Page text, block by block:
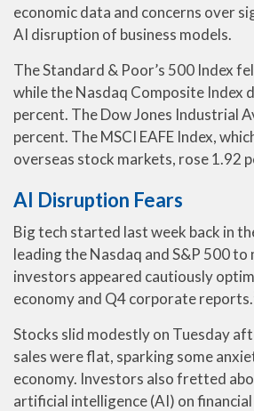
economic data and concerns over
AI disruption of business models.
The Standard & Poor’s 500 Index
while the Nasdaq Composite Index
percent. The Dow Jones Industrial
percent. The MSCI EAFE Index,
overseas stock markets, rose 1.92
AI Disruption Fears
Big tech started last week back in
leading the Nasdaq and S&P 500 to
investors appeared cautiously
economy and Q4 corporate reports.
Stocks slid modestly on Tuesday
sales were flat, sparking some
economy. Investors also fretted
artificial intelligence (AI) on